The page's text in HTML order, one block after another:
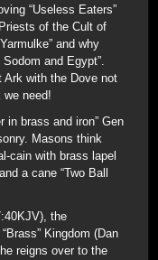
“Useless Eaters”
of the Cult of
and why
and Egypt”.
Ark with the Dove not
we need!
in brass and iron” Gen
Masons think
cain with brass lapel
a cane “Two Ball
the
Kingdom (Dan
reigns over to the